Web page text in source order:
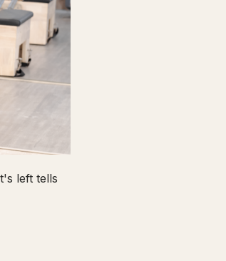
left tells